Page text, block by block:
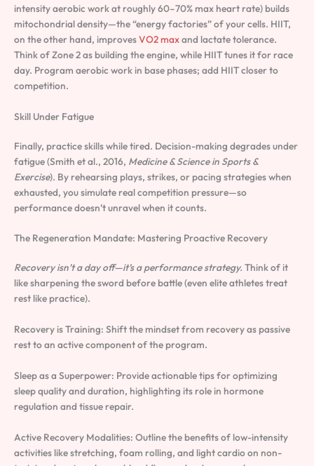
intensity aerobic work at roughly 60–70% max heart rate) builds
mitochondrial density—the “energy factories” of your cells. HIIT,
on the other hand, improvesVO2 maxand lactate tolerance.
Think of Zone 2 as building the engine, while HIIT tunes it for race
day. Program aerobic work in base phases; add HIIT closer to
competition.
Skill Under Fatigue
Finally, practice skills while tired. Decision-making degrades under
fatigue (Smith et al., 2016, Medicine & Science in Sports &
Exercise). By rehearsing plays, strikes, or pacing strategies when
exhausted, you simulate real competition pressure—so
performance doesn’t unravel when it counts.
The Regeneration Mandate: Mastering Proactive Recovery
Recovery isn’t a day off—it’s a performance strategy. Think of it
like sharpening the sword before battle (even elite athletes treat
rest like practice).
Recovery is Training: Shift the mindset from recovery as passive
rest to an active component of the program.
Sleep as a Superpower: Provide actionable tips for optimizing
sleep quality and duration, highlighting its role in hormone
regulation and tissue repair.
Active Recovery Modalities: Outline the benefits of low-intensity
activities like stretching, foam rolling, and light cardio on non-